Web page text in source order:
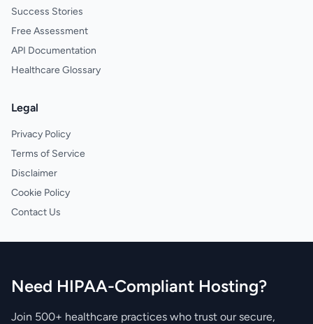
Success Stories
Free Assessment
API Documentation
Healthcare Glossary
Legal
Privacy Policy
Terms of Service
Disclaimer
Cookie Policy
Contact Us
Need HIPAA-Compliant Hosting?
Join 500+ healthcare practices who trust our secure,